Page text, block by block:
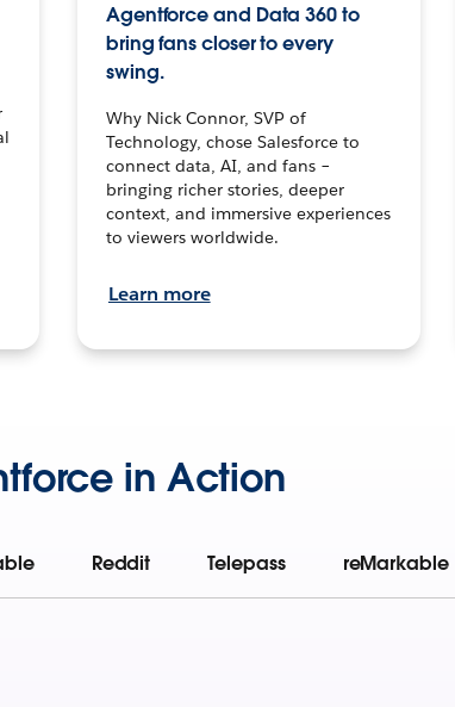
Agentforce and Data 360 to
bring fans closer to every
swing.
Why Nick Connor, SVP of
Technology, chose Salesforce to
connect data, AI, and fans –
bringing richer stories, deeper
context, and immersive experiences
to viewers worldwide.
Learn more
in Action
Reddit Telepass reMarkable